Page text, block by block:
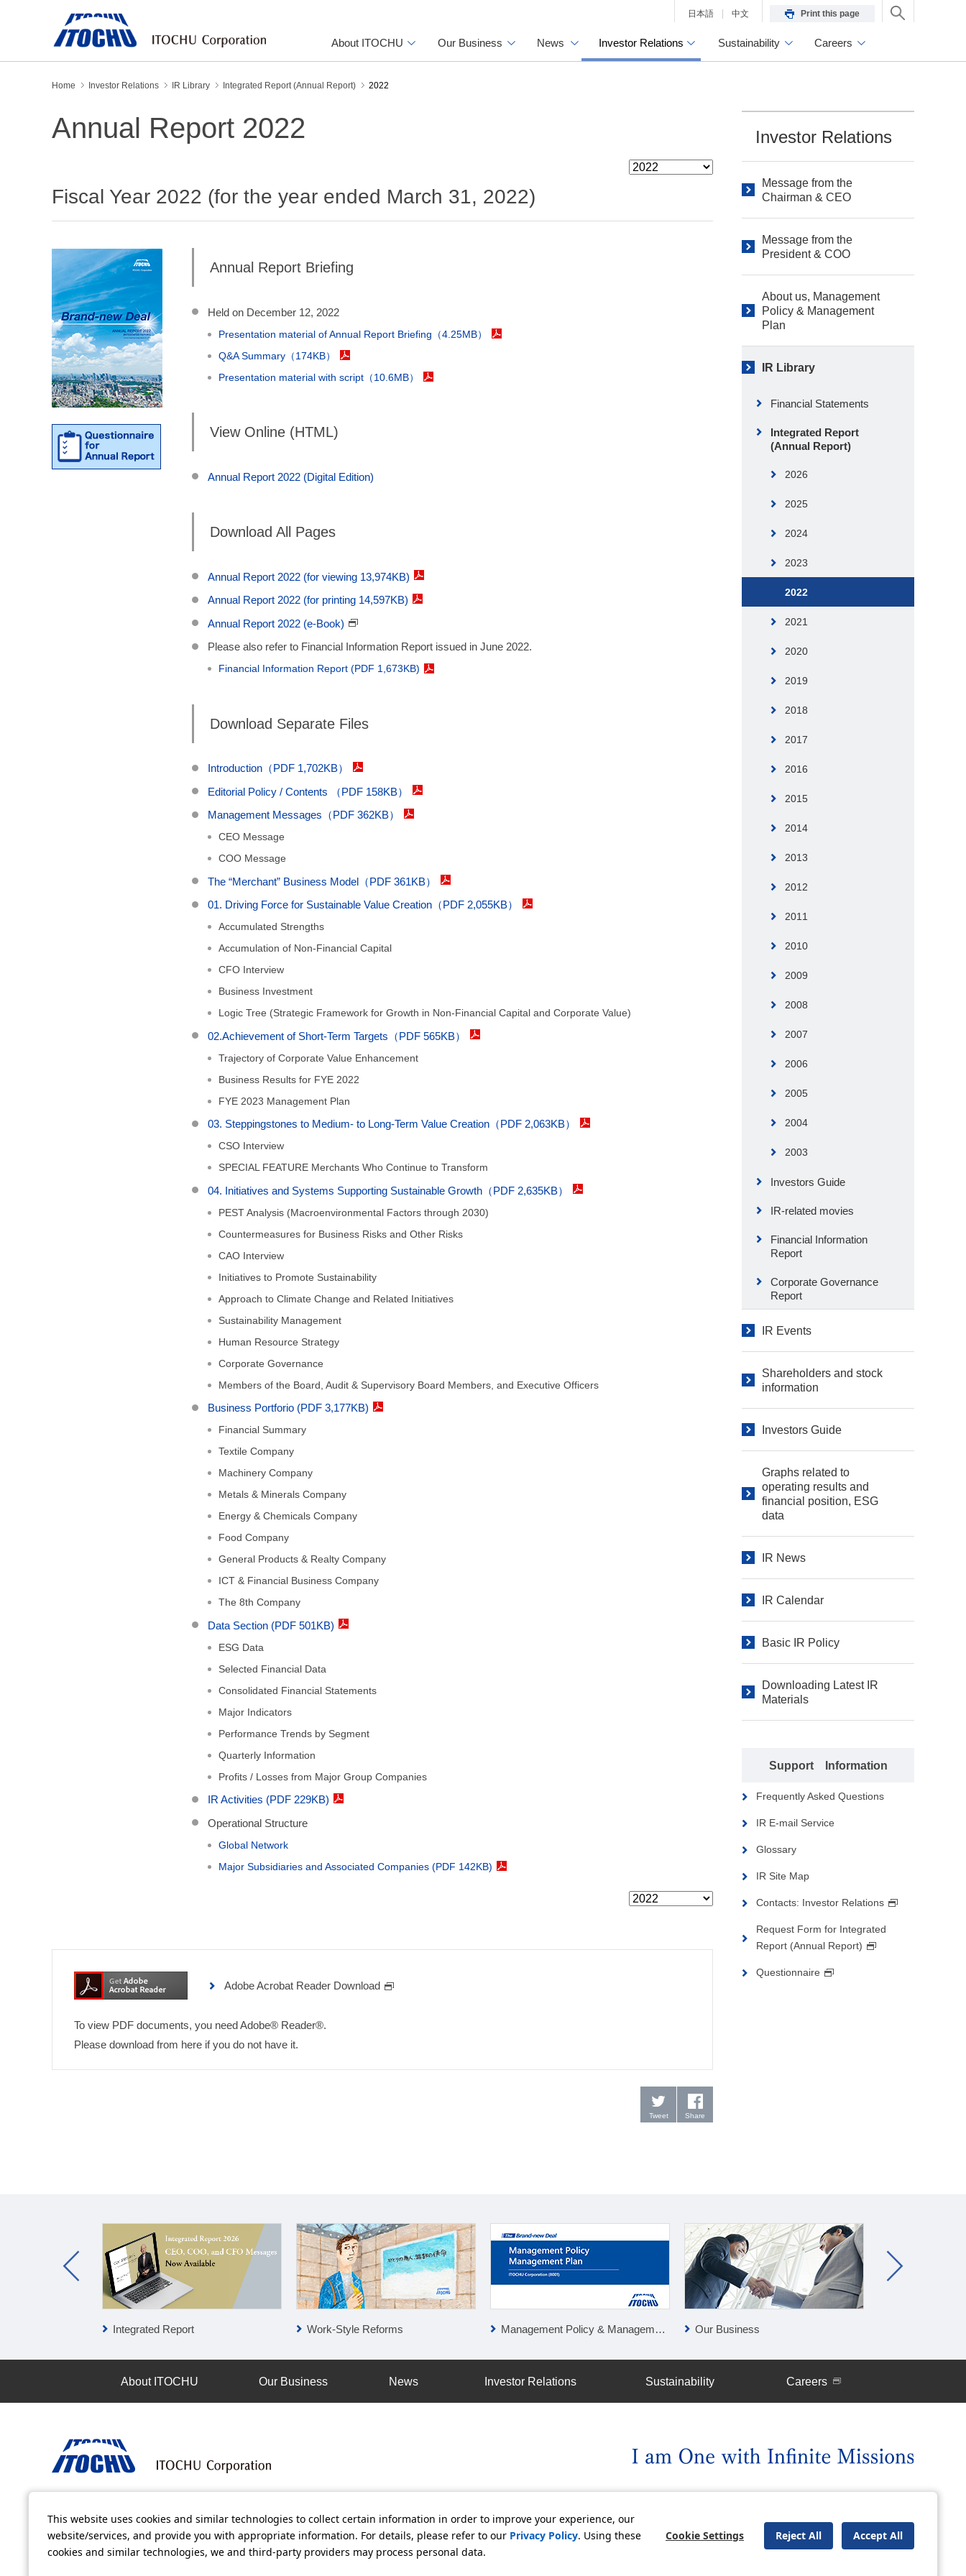
日本語 中文 Print this page
About ITOCHU Our Business News Investor Relations Sustainability Careers
Home Investor Relations IR Library Integrated Report (Annual Report) 2022
Annual Report 2022
Fiscal Year 2022 (for the year ended March 31, 2022)
Annual Report Briefing
Held on December 12, 2022
Presentation material of Annual Report Briefing（4.25MB）
Q&A Summary（174KB）
Presentation material with script（10.6MB）
View Online (HTML)
Annual Report 2022 (Digital Edition)
Download All Pages
Annual Report 2022 (for viewing 13,974KB)
Annual Report 2022 (for printing 14,597KB)
Annual Report 2022 (e-Book)
Please also refer to Financial Information Report issued in June 2022.
Financial Information Report (PDF 1,673KB)
Download Separate Files
Introduction（PDF 1,702KB）
Editorial Policy / Contents （PDF 158KB）
Management Messages（PDF 362KB）
CEO Message
COO Message
The “Merchant” Business Model（PDF 361KB）
01. Driving Force for Sustainable Value Creation（PDF 2,055KB）
Accumulated Strengths
Accumulation of Non-Financial Capital
CFO Interview
Business Investment
Logic Tree (Strategic Framework for Growth in Non-Financial Capital and Corporate Value)
02.Achievement of Short-Term Targets（PDF 565KB）
Trajectory of Corporate Value Enhancement
Business Results for FYE 2022
FYE 2023 Management Plan
03. Steppingstones to Medium- to Long-Term Value Creation（PDF 2,063KB）
CSO Interview
SPECIAL FEATURE Merchants Who Continue to Transform
04. Initiatives and Systems Supporting Sustainable Growth（PDF 2,635KB）
PEST Analysis (Macroenvironmental Factors through 2030)
Countermeasures for Business Risks and Other Risks
CAO Interview
Initiatives to Promote Sustainability
Approach to Climate Change and Related Initiatives
Sustainability Management
Human Resource Strategy
Corporate Governance
Members of the Board, Audit & Supervisory Board Members, and Executive Officers
Business Portforio (PDF 3,177KB)
Financial Summary
Textile Company
Machinery Company
Metals & Minerals Company
Energy & Chemicals Company
Food Company
General Products & Realty Company
ICT & Financial Business Company
The 8th Company
Data Section (PDF 501KB)
ESG Data
Selected Financial Data
Consolidated Financial Statements
Major Indicators
Performance Trends by Segment
Quarterly Information
Profits / Losses from Major Group Companies
IR Activities (PDF 229KB)
Operational Structure
Global Network
Major Subsidiaries and Associated Companies (PDF 142KB)
Adobe Acrobat Reader Download
To view PDF documents, you need Adobe® Reader®.
Please download from here if you do not have it.
Tweet Share
Investor Relations
Message from the
Chairman & CEO
Message from the
President & COO
About us, Management
Policy & Management
Plan
IR Library
Financial Statements
Integrated Report
(Annual Report)
2026
2025
2024
2023
2022
2021
2020
2019
2018
2017
2016
2015
2014
2013
2012
2011
2010
2009
2008
2007
2006
2005
2004
2003
Investors Guide
IR-related movies
Financial Information
Report
Corporate Governance
Report
IR Events
Shareholders and stock
information
Investors Guide
Graphs related to
operating results and
financial position, ESG
data
IR News
IR Calendar
Basic IR Policy
Downloading Latest IR
Materials
Support Information
Frequently Asked Questions
IR E-mail Service
Glossary
IR Site Map
Contacts: Investor Relations
Request Form for Integrated
Report (Annual Report)
Questionnaire
Integrated Report Work-Style Reforms Management Policy & Management Plan Our Business
About ITOCHU Our Business News Investor Relations Sustainability Careers
Terms of Use Information Security Policy Privacy Policy Social Media Policy Using this Website Inquiries
All video contents in this website are available on YouTube.
This website uses cookies and similar technologies to collect certain information in order to improve your experience, our
website/services, and provide you with appropriate information. For details, please refer to our Privacy Policy. Using these
cookies and similar technologies, we and third-party providers may process personal data.
Cookie Settings Reject All Accept All